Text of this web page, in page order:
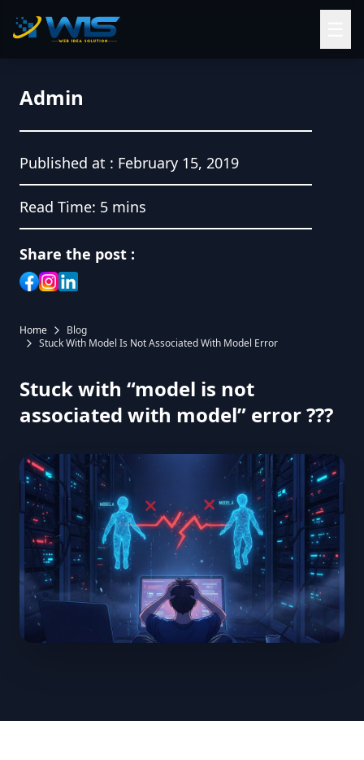
Admin
Published at : February 15, 2019
Read Time: 5 mins
Share the post :
Home
Blog
Stuck With Model Is Not Associated With Model Error
Stuck with “model is not
associated with model” error ???